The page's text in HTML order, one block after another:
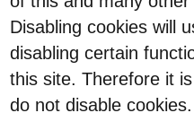
Disabling cookies will
disabling certain
this site. Therefore it
do not disable cookies.